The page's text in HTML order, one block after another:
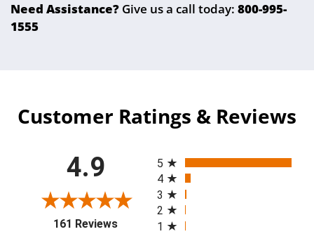
Need Assistance? Give us a call today: 800-995-
1555
Customer Ratings & Reviews
4.9
161 Reviews(opens in a new tab)
5
4
3
2
1